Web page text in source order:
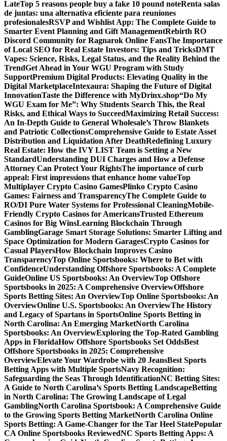
LateTop 5 reasons people buy a fake 10 pound noteRenta salas
de juntas: una alternativa eficiente para reuniones
profesionalesRSVP and Wishlist App: The Complete Guide to
Smarter Event Planning and Gift ManagementRebirth RO
Discord Community for Ragnarok Online FansThe Importance
of Local SEO for Real Estate Investors: Tips and TricksDMT
Vapes: Science, Risks, Legal Status, and the Reality Behind the
TrendGet Ahead in Your WGU Program with Study
SupportPremium Digital Products: Elevating Quality in the
Digital MarketplaceIntexaura: Shaping the Future of Digital
InnovationTaste the Difference with MyDrinx.shop“Do My
WGU Exam for Me”: Why Students Search This, the Real
Risks, and Ethical Ways to SucceedMaximizing Retail Success:
An In-Depth Guide to General Wholesale’s Throw Blankets
and Patriotic CollectionsComprehensive Guide to Estate Asset
Distribution and Liquidation After DeathRedefining Luxury
Real Estate: How the IVY LIST Team is Setting a New
StandardUnderstanding DUI Charges and How a Defense
Attorney Can Protect Your RightsThe importance of curb
appeal: First impressions that enhance home valueTop
Multiplayer Crypto Casino GamesPlinko Crypto Casino
Games: Fairness and TransparencyThe Complete Guide to
RO/DI Pure Water Systems for Professional CleaningMobile-
Friendly Crypto Casinos for AmericansTrusted Ethereum
Casinos for Big WinsLearning Blockchain Through
GamblingGarage Smart Storage Solutions: Smarter Lifting and
Space Optimization for Modern GaragesCrypto Casinos for
Casual PlayersHow Blockchain Improves Casino
TransparencyTop Online Sportsbooks: Where to Bet with
ConfidenceUnderstanding Offshore Sportsbooks: A Complete
GuideOnline US Sportsbooks: An OverviewTop Offshore
Sportsbooks in 2025: A Comprehensive OverviewOffshore
Sports Betting Sites: An OverviewTop Online Sportsbooks: An
OverviewOnline U.S. Sportsbooks: An OverviewThe History
and Legacy of Spartans in SportsOnline Sports Betting in
North Carolina: An Emerging MarketNorth Carolina
Sportsbooks: An OverviewExploring the Top-Rated Gambling
Apps in FloridaHow Offshore Sportsbooks Set OddsBest
Offshore Sportsbooks in 2025: Comprehensive
OverviewElevate Your Wardrobe with 20 JeansBest Sports
Betting Apps with Multiple SportsNavy Recognition:
Safeguarding the Seas Through IdentificationNC Betting Sites:
A Guide to North Carolina’s Sports Betting LandscapeBetting
in North Carolina: The Growing Landscape of Legal
GamblingNorth Carolina Sportsbook: A Comprehensive Guide
to the Growing Sports Betting MarketNorth Carolina Online
Sports Betting: A Game-Changer for the Tar Heel StatePopular
CA Online Sportsbooks ReviewedNC Sports Betting Apps: A